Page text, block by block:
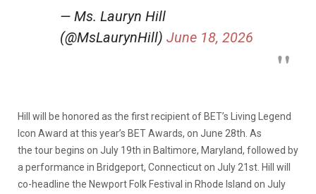
— Ms. Lauryn Hill
(@MsLaurynHill) June 18, 2026
Hill will be honored as the first recipient of BET’s Living Legend
Icon Award at this year’s BET Awards, on June 28th. As
the tour begins on July 19th in Baltimore, Maryland, followed by
a performance in Bridgeport, Connecticut on July 21st. Hill will
co-headline the Newport Folk Festival in Rhode Island on July